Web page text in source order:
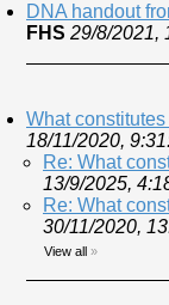
DNA handout
FHS 29/8/2021,
What
18/11/2020,
Re: What
13/9/2025,
Re: What
30/11/2020,
View all »